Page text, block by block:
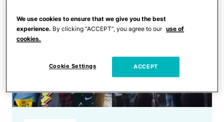
We use cookies to ensure that we give you the best
experience. By clicking “ACCEPT”, you agree to our use of
cookies.
Cookie Settings ACCEPT